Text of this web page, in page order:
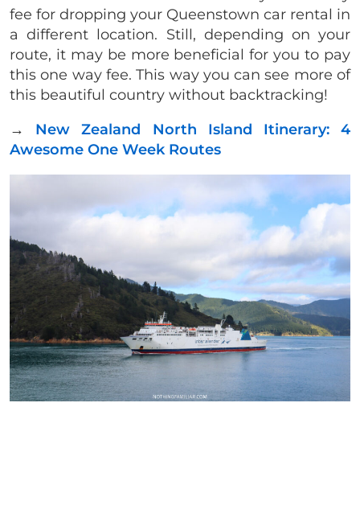
fee for dropping your Queenstown car rental in
a different location. Still, depending on your
route, it may be more beneficial for you to pay
this one way fee. This way you can see more of
this beautiful country without backtracking!
→ New Zealand North Island Itinerary: 4
Awesome One Week Routes